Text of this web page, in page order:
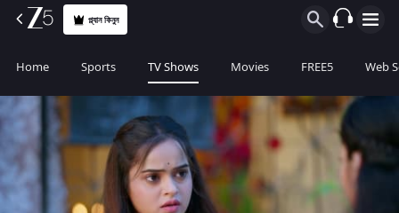
প্ল্যান কিনুন
Home Sports TV Shows Movies FREE5 Web